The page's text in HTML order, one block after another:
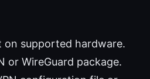
on supported hardware.
or WireGuard package.